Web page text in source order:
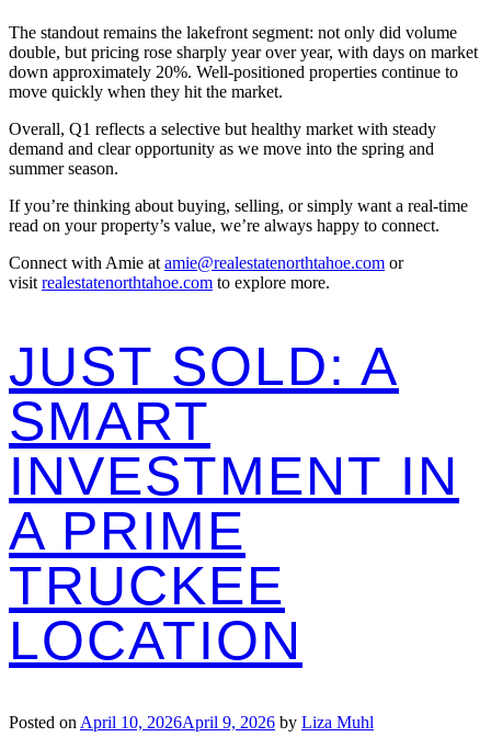
The standout remains the lakefront segment: not only did volume
double, but pricing rose sharply year over year, with days on market
down approximately 20%. Well-positioned properties continue to
move quickly when they hit the market.
Overall, Q1 reflects a selective but healthy market with steady
demand and clear opportunity as we move into the spring and
summer season.
If you’re thinking about buying, selling, or simply want a real-time
read on your property’s value, we’re always happy to connect.
Connect with Amie atamie@realestatenorthtahoe.com or
visitrealestatenorthtahoe.com to explore more.
JUST SOLD: A
SMART
INVESTMENT IN
A PRIME
TRUCKEE
LOCATION
Posted onApril 10, 2026April 9, 2026 by Liza Muhl